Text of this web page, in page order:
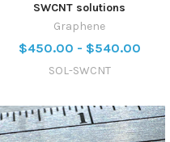
SWCNT solutions
Graphene
$450.00 - $540.00
SOL-SWCNT